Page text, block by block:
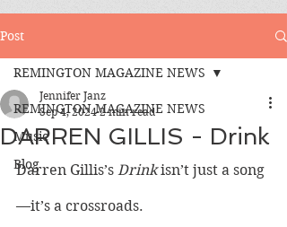
Post
REMINGTON MAGAZINE NEWS
Music
Blog
REMINGTON MAGAZINE NEWS
DARREN GILLIS - Drink
Jennifer Janz
Sep 4, 2024 2 min read
Darren Gillis’s Drink isn’t just a song
—it’s a crossroads.